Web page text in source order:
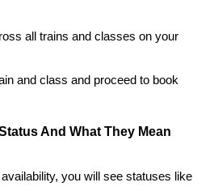
all trains and classes on your
and class and proceed to book
And What They Mean
you will see statuses like